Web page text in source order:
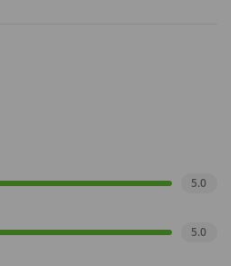
5.0
5.0